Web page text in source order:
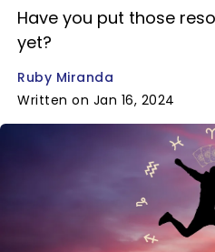
Have you put those
yet?
Ruby Miranda
Written on Jan 16, 2024